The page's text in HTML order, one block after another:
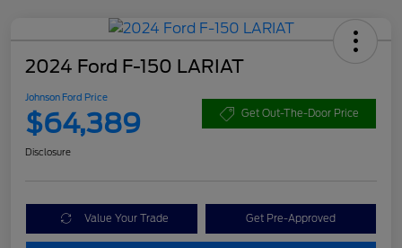
2024 Ford F-150 LARIAT
Johnson Ford Price
$64,389 Get Out-The-Door Price
Disclosure
Value Your Trade Get Pre-Approved